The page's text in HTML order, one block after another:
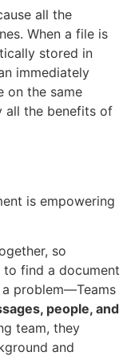
all the
When a file is
stored in
immediately
on the same
all the benefits of
is empowering
so
find a document
a problem—Teams
people, and
team, they
and